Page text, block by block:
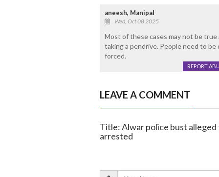
aneesh, Manipal
Wed, Oct 08 2025
Most of these cases may not be true
taking a pendrive. People need to
forced.
REPORT
LEAVE A COMMENT
Title: Alwar police bust
arrested